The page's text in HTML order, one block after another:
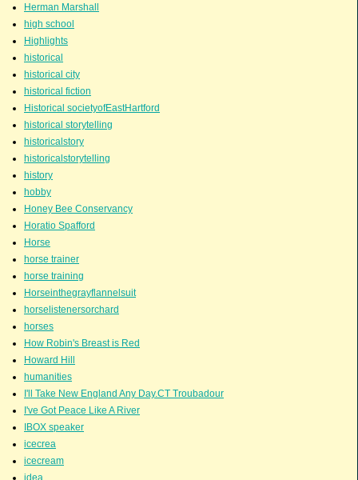
Herman Marshall
high school
Highlights
historical
historical city
historical fiction
Historical societyofEastHartford
historical storytelling
historicalstory
historicalstorytelling
history
hobby
Honey Bee Conservancy
Horatio Spafford
Horse
horse trainer
horse training
Horseinthegrayflannelsuit
horselistenersorchard
horses
How Robin's Breast is Red
Howard Hill
humanities
I'll Take New England Any Day.CT Troubadour
I've Got Peace Like A River
IBOX speaker
icecrea
icecream
idea